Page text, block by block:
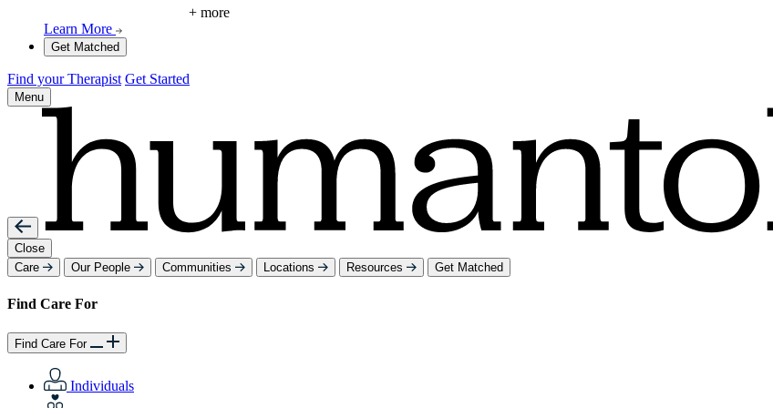
+ more
Learn More
Get Matched
Find your Therapist Get Started
Menu
Close
Care
Our People Communities Locations Resources Get Matched
Find Care For
Find Care For
Individuals